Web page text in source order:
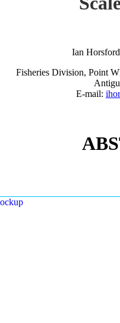
Ian
Fisheries Division, Point
E-mail: